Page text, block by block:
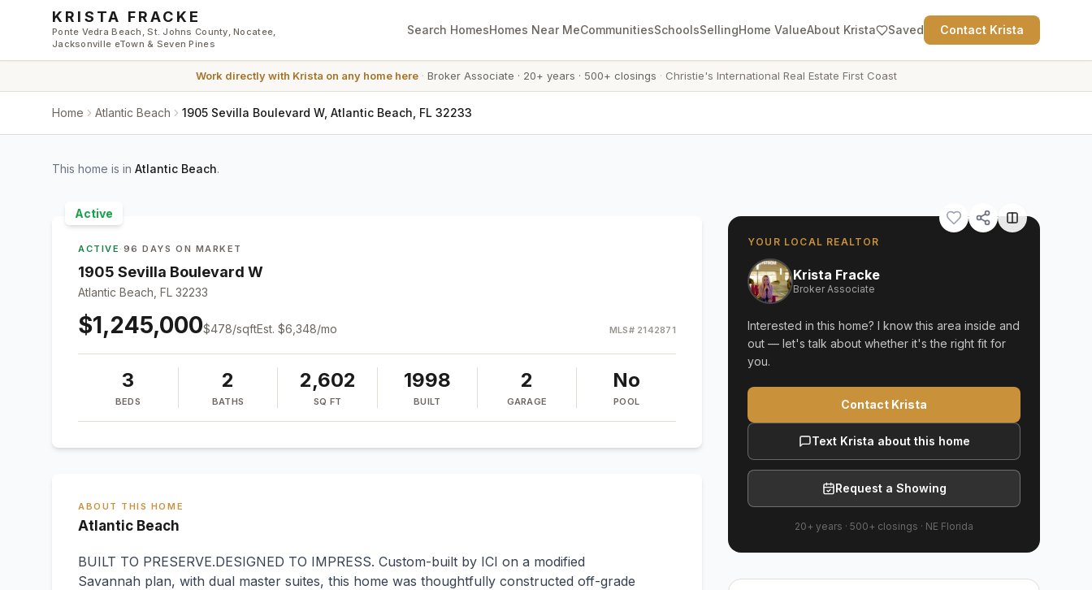
Skip to main content
KRISTA FRACKE
Ponte Vedra Beach, St. Johns County, Nocatee,
Jacksonville eTown & Seven Pines
Search HomesHomes Near MeCommunitiesSchoolsSellingHome ValueAbout Krista Saved Contact Krista
Work directly with Krista on any home here· Broker Associate · 20+ years · 500+ closings · Christie's International Real Estate First Coast
Home Atlantic Beach 1905 Sevilla Boulevard W, Atlantic Beach, FL 32233
This home is in Atlantic Beach.
Active
ACTIVE · 96 DAYS ON MARKET
1905 Sevilla Boulevard W
Atlantic Beach, FL 32233
$1,245,000$478/sqftEst. $6,348/mo MLS# 2142871
3
BEDS
2
BATHS
2,602
SQ FT
1998
BUILT
2
GARAGE
No
POOL
ABOUT THIS HOME
Atlantic Beach
BUILT TO PRESERVE.DESIGNED TO IMPRESS. Custom-built by ICI on a modified
Savannah plan, with dual master suites, this home was thoughtfully constructed off-grade
YOUR LOCAL REALTOR
Krista Fracke
Broker Associate
Interested in this home? I know this area inside and
out — let's talk about whether it's the right fit for
you.
Contact Krista
Text Krista about this home
Request a Showing
20+ years · 500+ closings · NE Florida